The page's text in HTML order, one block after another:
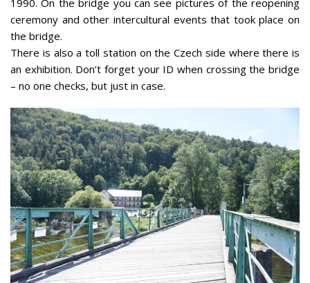
1990. On the bridge you can see pictures of the reopening
ceremony and other intercultural events that took place on
the bridge.
There is also a toll station on the Czech side where there is
an exhibition. Don’t forget your ID when crossing the bridge
– no one checks, but just in case.